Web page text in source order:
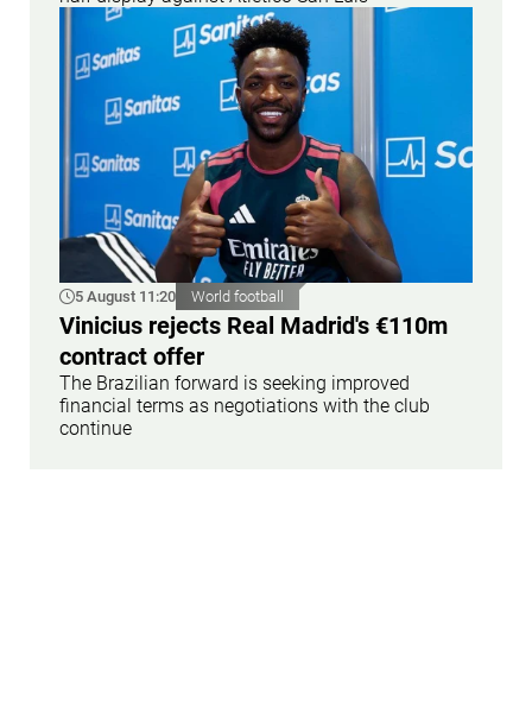
5 August 11:20 World football
Vinicius rejects Real Madrid's €110m
contract offer
The Brazilian forward is seeking improved
financial terms as negotiations with the club
continue